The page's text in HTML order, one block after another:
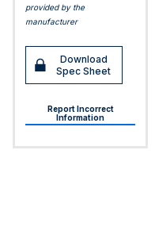
provided by the
manufacturer
Download
Spec Sheet
Report Incorrect
Information